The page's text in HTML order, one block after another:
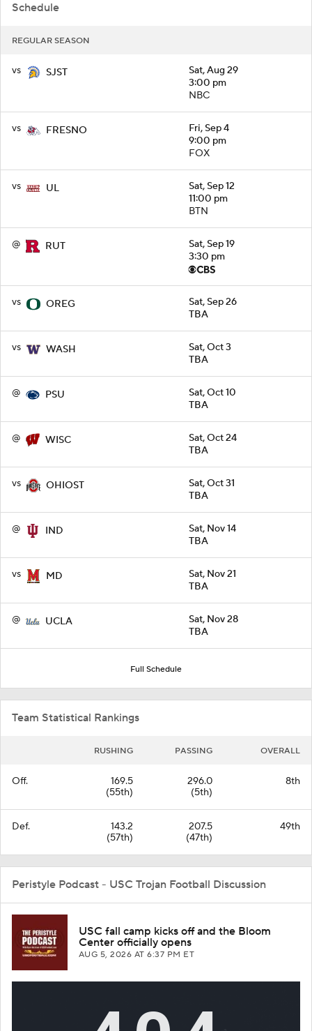
Schedule
REGULAR SEASON
vs SJST
Sat, Aug 29
3:00 pm
NBC
vs FRESNO
Fri, Sep 4
9:00 pm
FOX
vs UL
Sat, Sep 12
11:00 pm
BTN
@ RUT
Sat, Sep 19
3:30 pm
vs OREG
Sat, Sep 26
TBA
vs WASH
Sat, Oct 3
TBA
@ PSU
Sat, Oct 10
TBA
@ WISC
Sat, Oct 24
TBA
vs OHIOST
Sat, Oct 31
TBA
@ IND
Sat, Nov 14
TBA
vs MD
Sat, Nov 21
TBA
@ UCLA
Sat, Nov 28
TBA
Full Schedule
Team Statistical Rankings
RUSHING PASSING OVERALL
Off.
169.5
(55th)
296.0
(5th)
8th
Def.
143.2
(57th)
207.5
(47th)
49th
Peristyle Podcast - USC Trojan Football Discussion
USC fall camp kicks off and the Bloom
Center officially opens
AUG 5, 2026 AT 6:37 PM ET